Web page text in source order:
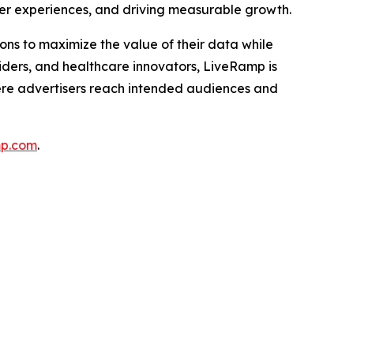
experiences, and driving measurable growth.
to maximize the value of their data while
and healthcare innovators, LiveRamp is
advertisers reach intended audiences and
.